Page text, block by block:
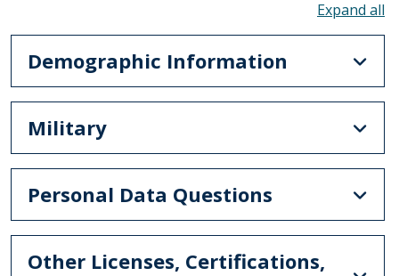
Demographic Information
Military
Personal Data Questions
Other Licenses, Certifications,